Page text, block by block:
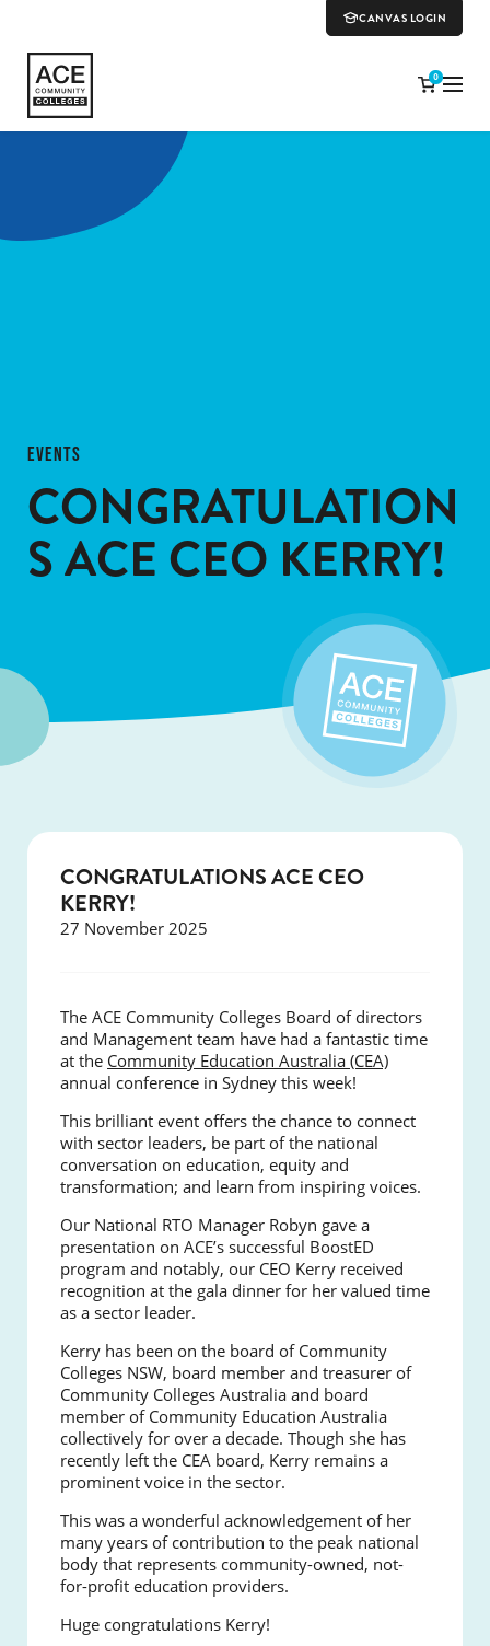
CANVAS LOGIN
0
EVENTS
CONGRATULATION
S ACE CEO KERRY!
CONGRATULATIONS ACE CEO
KERRY!
27 November 2025
The ACE Community Colleges Board of directors
and Management team have had a fantastic time
at the Community Education Australia (CEA)
annual conference in Sydney this week!
This brilliant event offers the chance to connect
with sector leaders, be part of the national
conversation on education, equity and
transformation; and learn from inspiring voices.
Our National RTO Manager Robyn gave a
presentation on ACE’s successful BoostED
program and notably, our CEO Kerry received
recognition at the gala dinner for her valued time
as a sector leader.
Kerry has been on the board of Community
Colleges NSW, board member and treasurer of
Community Colleges Australia and board
member of Community Education Australia
collectively for over a decade. Though she has
recently left the CEA board, Kerry remains a
prominent voice in the sector.
This was a wonderful acknowledgement of her
many years of contribution to the peak national
body that represents community-owned, not-
for-profit education providers.
Huge congratulations Kerry!